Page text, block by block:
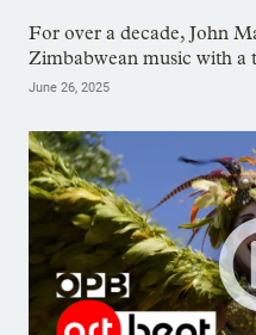
For over a decade, John
Zimbabwean music with a
June 26, 2025